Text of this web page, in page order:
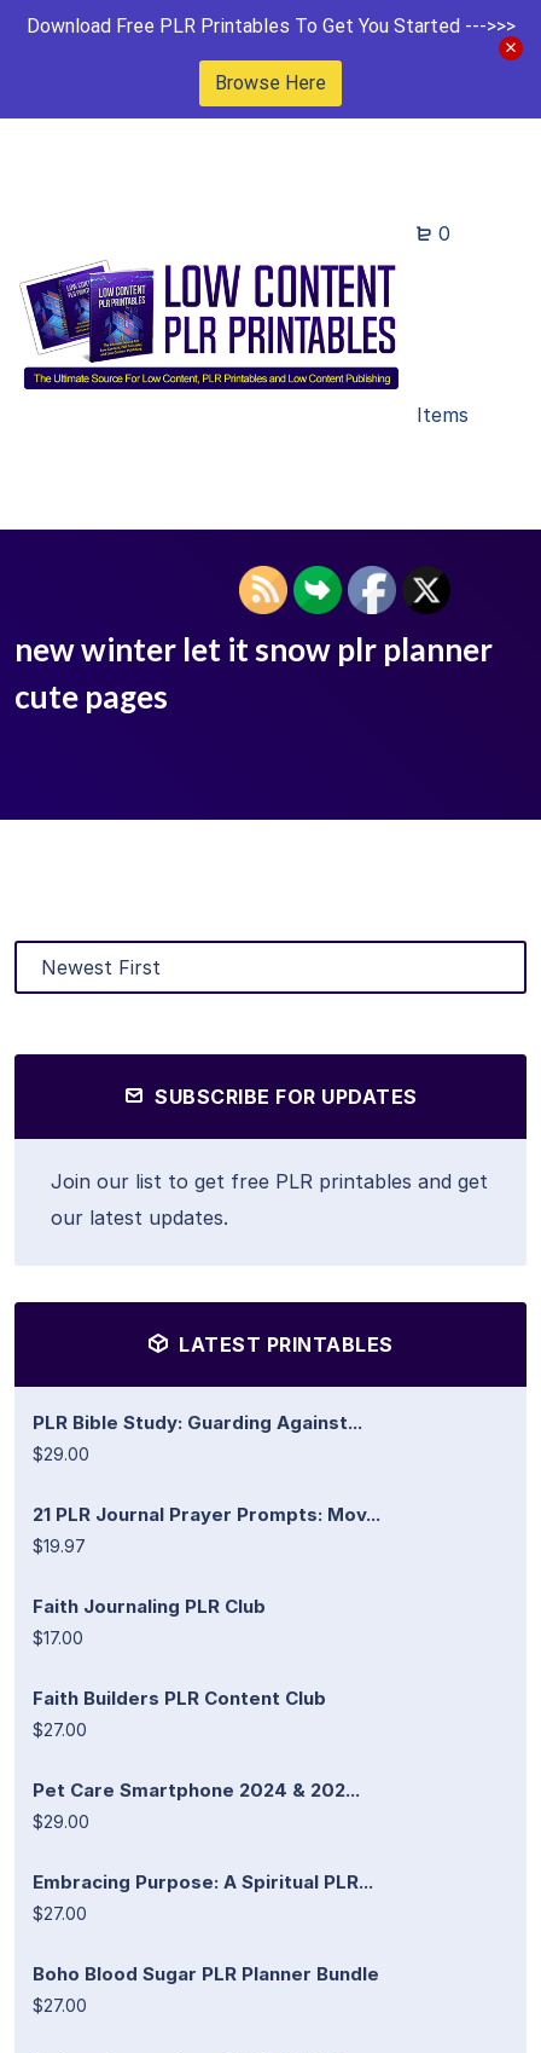
Download Free PLR Printables To Get You Started --->>>
Browse Here
0
Items
new winter let it snow plr planner
cute pages
SUBSCRIBE FOR UPDATES
Join our list to get free PLR printables and get
our latest updates.
LATEST PRINTABLES
PLR Bible Study: Guarding Against...
$29.00
21 PLR Journal Prayer Prompts: Mov...
$19.97
Faith Journaling PLR Club
$17.00
Faith Builders PLR Content Club
$27.00
Pet Care Smartphone 2024 & 202...
$29.00
Embracing Purpose: A Spiritual PLR...
$27.00
Boho Blood Sugar PLR Planner Bundle
$27.00